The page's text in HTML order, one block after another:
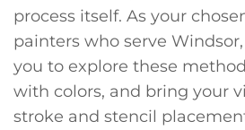
process itself. As your
painters who serve
you to explore these
with colors, and bring your
stroke and stencil